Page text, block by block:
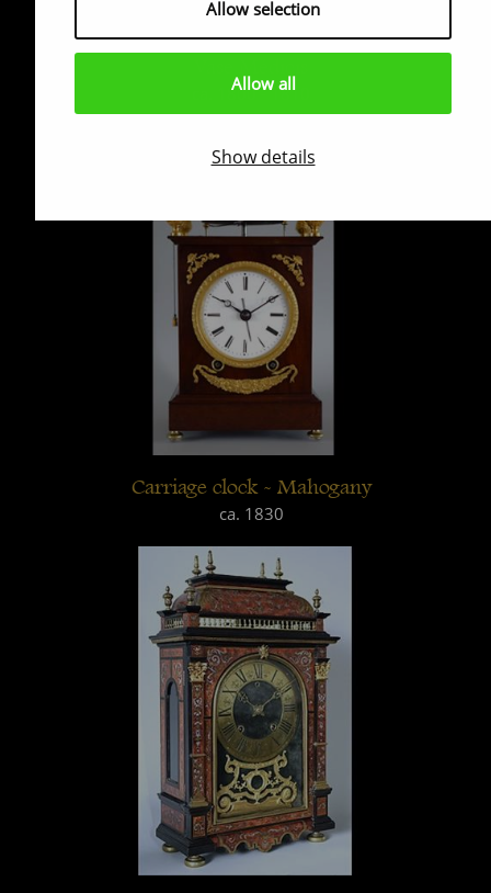
Allow selection
Allow all
Show details
ca. 1800 - 1810
Carriage clock - Mahogany
ca. 1830